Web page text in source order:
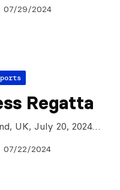
07/29/2024
Regatta
UK, July 20, 2024…
07/22/2024